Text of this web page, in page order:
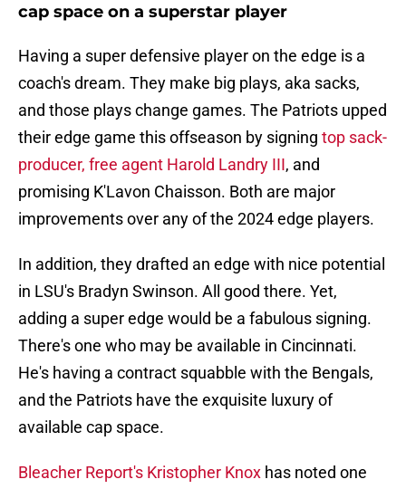
cap space on a superstar player
Having a super defensive player on the edge is a
coach's dream. They make big plays, aka sacks,
and those plays change games. The Patriots upped
their edge game this offseason by signing top sack-
producer, free agent Harold Landry III, and
promising K'Lavon Chaisson. Both are major
improvements over any of the 2024 edge players.
In addition, they drafted an edge with nice potential
in LSU's Bradyn Swinson. All good there. Yet,
adding a super edge would be a fabulous signing.
There's one who may be available in Cincinnati.
He's having a contract squabble with the Bengals,
and the Patriots have the exquisite luxury of
available cap space.
Bleacher Report's Kristopher Knox has noted one